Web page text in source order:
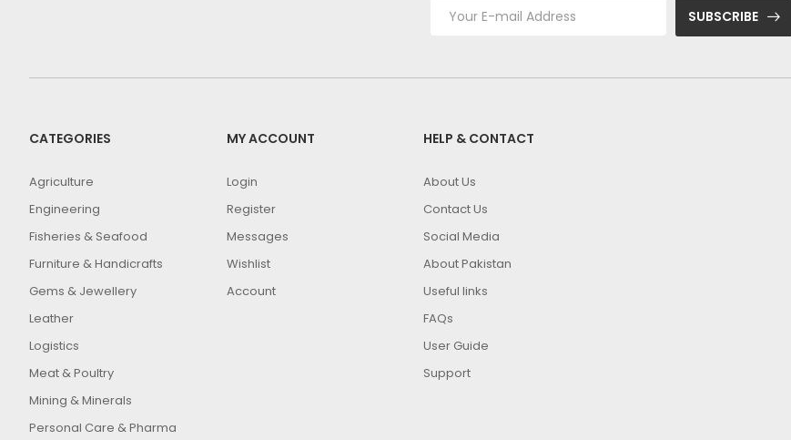
SUBSCRIBE
CATEGORIES
Agriculture
Engineering
Fisheries & Seafood
Furniture & Handicrafts
Gems & Jewellery
Leather
Logistics
Meat & Poultry
Mining & Minerals
Personal Care & Pharma
MY ACCOUNT
Login
Register
Messages
Wishlist
Account
HELP & CONTACT
About Us
Contact Us
Social Media
About Pakistan
Useful links
FAQs
User Guide
Support